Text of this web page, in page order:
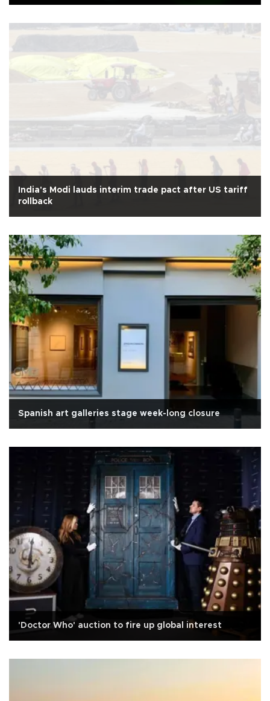
India's Modi lauds interim trade pact after US tariff
rollback
Spanish art galleries stage week-long closure
'Doctor Who' auction to fire up global interest